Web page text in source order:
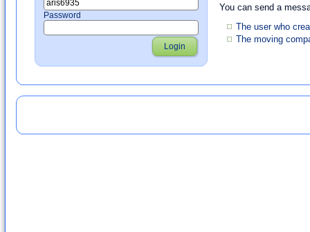
Password
Login
You can send a
The user who
The moving